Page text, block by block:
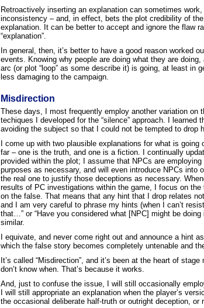
Retroactively inserting an explanation can sometimes
inconsistency – and, in effect, bets the plot credibility of
explanation. It can be better to accept and ignore the flaw
“explanation”.
In general, then, it’s better to have a good reason worked
events. Knowing why people are doing what they are
arc (or plot “loop” as some describe it) is going, at least in
less damaging to the campaign.
Misdirection
These days, I most frequently employ another variation on
techiques I developed for the “silence” approach. I learned
avoiding the subject so that I could not be tempted to drop
I come up with two plausible explanations for what is
far – one is the truth, and one is a fiction. I continually
provided within the plot; I assume that NPCs are
purposes as necessary, and will even introduce NPCs into
the real one to justify those deceptions as necessary.
results of PC investigations within the game, I focus on
on the false. That means that any hint that I drop relates
and I am very careful to phrase my hints (when I can’t
that…” or “Have you considered what [NPC] might be
similar.
I equivate, and never come right out and announce a hint
which the false story becomes completely untenable and
It’s called “Misdirection”, and it’s been at the heart of
don’t know when. That’s because it works.
And, just to confuse the issue, I will still occasionally
I will still appropriate an explanation when the player’s
the occasional deliberate half-truth or outright deception, or